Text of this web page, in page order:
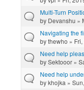
Multi-Turn
by Devanshu »
Navigating the
bythewho »
Need help
bySektooor »
Need help
bykhojka »